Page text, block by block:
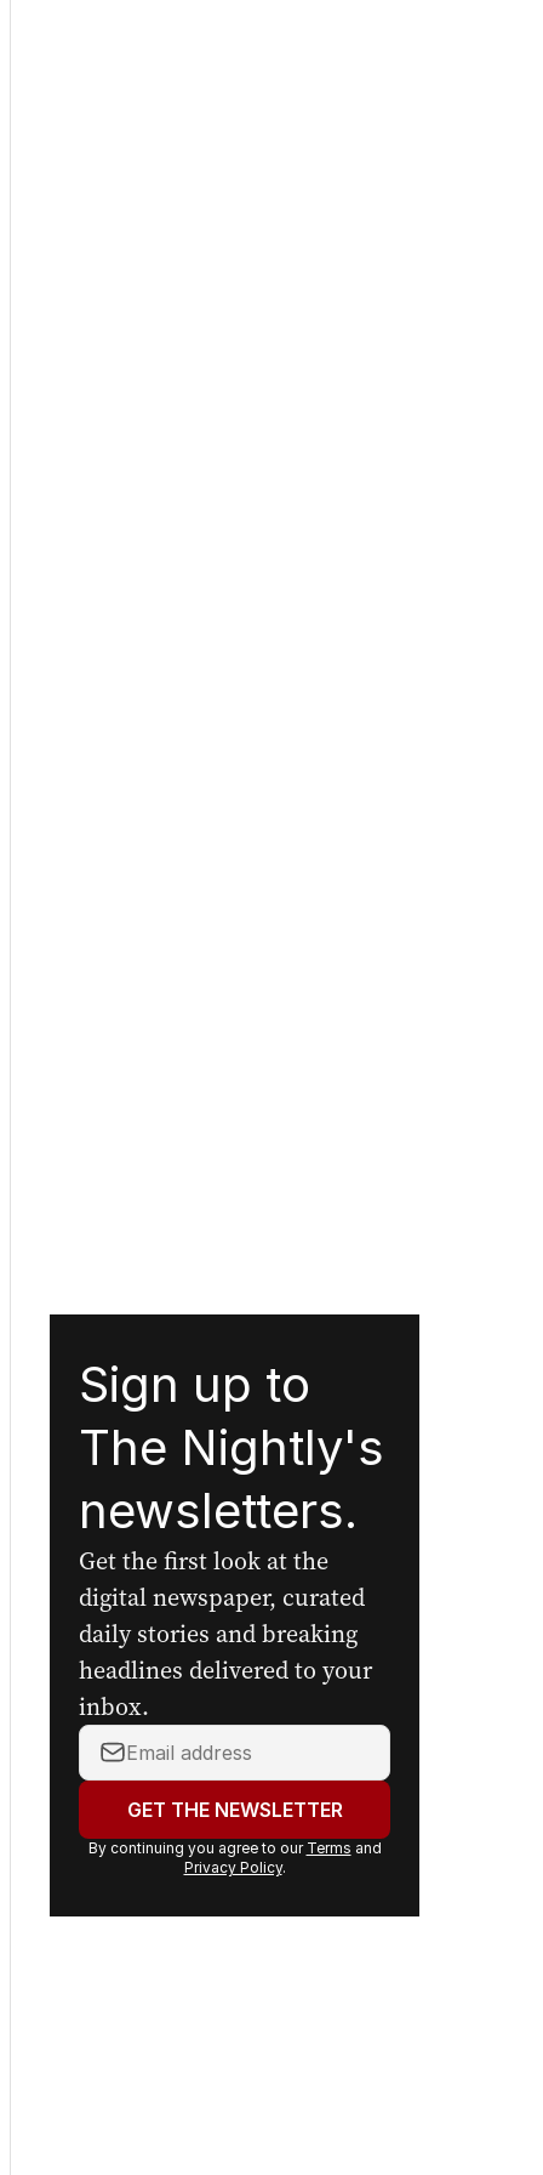
Sign up to
The Nightly's
newsletters.
Get the first look at the
digital newspaper, curated
daily stories and breaking
headlines delivered to your
inbox.
Your
email
address:GET THE NEWSLETTER
By continuing you agree to our Terms and
Privacy Policy.